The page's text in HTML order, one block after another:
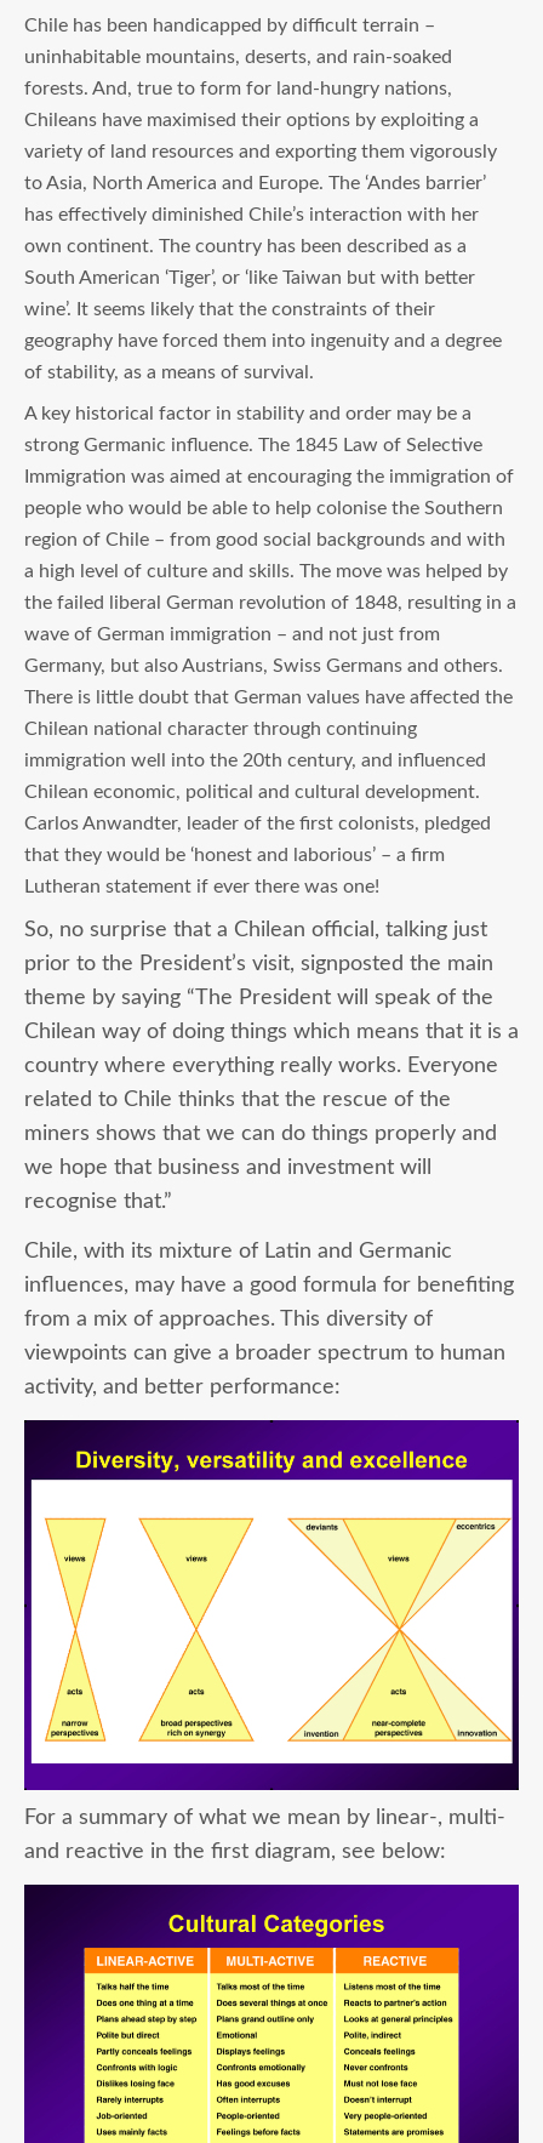
Chile has been handicapped by difficult terrain –
uninhabitable mountains, deserts, and rain-soaked
forests. And, true to form for land-hungry nations,
Chileans have maximised their options by exploiting a
variety of land resources and exporting them vigorously
to Asia, North America and Europe. The ‘Andes barrier’
has effectively diminished Chile’s interaction with her
own continent. The country has been described as a
South American ‘Tiger’, or ‘like Taiwan but with better
wine’. It seems likely that the constraints of their
geography have forced them into ingenuity and a degree
of stability, as a means of survival.
A key historical factor in stability and order may be a
strong Germanic influence. The 1845 Law of Selective
Immigration was aimed at encouraging the immigration of
people who would be able to help colonise the Southern
region of Chile – from good social backgrounds and with
a high level of culture and skills. The move was helped by
the failed liberal German revolution of 1848, resulting in a
wave of German immigration – and not just from
Germany, but also Austrians, Swiss Germans and others.
There is little doubt that German values have affected the
Chilean national character through continuing
immigration well into the 20th century, and influenced
Chilean economic, political and cultural development.
Carlos Anwandter, leader of the first colonists, pledged
that they would be ‘honest and laborious’ – a firm
Lutheran statement if ever there was one!
So, no surprise that a Chilean official, talking just
prior to the President’s visit, signposted the main
theme by saying “The President will speak of the
Chilean way of doing things which means that it is a
country where everything really works. Everyone
related to Chile thinks that the rescue of the
miners shows that we can do things properly and
we hope that business and investment will
recognise that.”
Chile, with its mixture of Latin and Germanic
influences, may have a good formula for benefiting
from a mix of approaches. This diversity of
viewpoints can give a broader spectrum to human
activity, and better performance:
For a summary of what we mean by linear-, multi-
and reactive in the first diagram, see below: